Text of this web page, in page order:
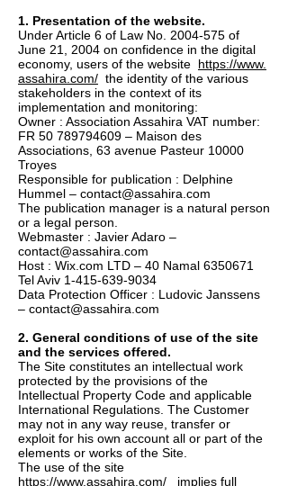
1. Presentation of the website.
Under Article 6 of Law No. 2004-575 of
June 21, 2004 on confidence in the digital
economy, users of the website https://www.
assahira.com/ the identity of the various
stakeholders in the context of its
implementation and monitoring:
Owner : Association Assahira VAT number:
FR 50 789794609 – Maison des
Associations, 63 avenue Pasteur 10000
Troyes
Responsible for publication : Delphine
Hummel – contact@assahira.com
The publication manager is a natural person
or a legal person.
Webmaster : Javier Adaro –
contact@assahira.com
Host : Wix.com LTD – 40 Namal 6350671
Tel Aviv 1-415-639-9034
Data Protection Officer : Ludovic Janssens
– contact@assahira.com
2. General conditions of use of the site
and the services offered.
The Site constitutes an intellectual work
protected by the provisions of the
Intellectual Property Code and applicable
International Regulations. The Customer
may not in any way reuse, transfer or
exploit for his own account all or part of the
elements or works of the Site.
The use of the site
https://www.assahira.com/ implies full